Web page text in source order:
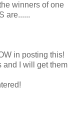
winners of one
are......
in posting this!
and I will get them